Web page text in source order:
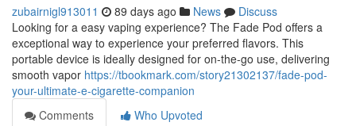
zubairnigl913011 89 days ago News
Discuss
Looking for a easy vaping experience? The Fade Pod offers a
exceptional way to experience your preferred flavors. This
portable device is ideally designed for on-the-go use, delivering
smooth vapor https://tbookmark.com/story21302137/fade-pod-
your-ultimate-e-cigarette-companion
Comments
Who Upvoted